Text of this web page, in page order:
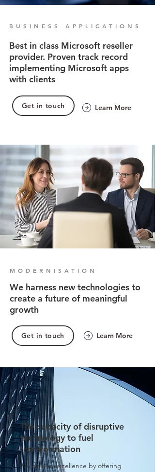
Learn More
BUSINESS APPLICATIONS
Get in touch
Best in class Microsoft reseller
provider. Proven track record
implementing Microsoft apps
with clients
MODERNISATION
We harness new technologies to
create a future of meaningful
growth
Get in touch Learn More
The capacity of disruptive
technology to fuel
transformation
We deliver excellence by offering